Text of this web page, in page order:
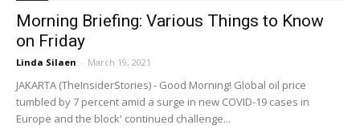
Morning Briefing: Various Things to Know
on Friday
Linda Silaen - March 19, 2021
JAKARTA (TheInsiderStories) - Good Morning! Global oil price
tumbled by 7 percent amid a surge in new COVID-19 cases in
Europe and the block' continued challenge...